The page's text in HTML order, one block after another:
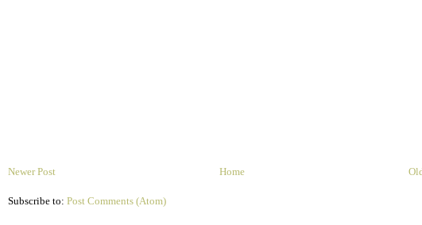
Newer Post Home
Subscribe to: Post Comments (Atom)